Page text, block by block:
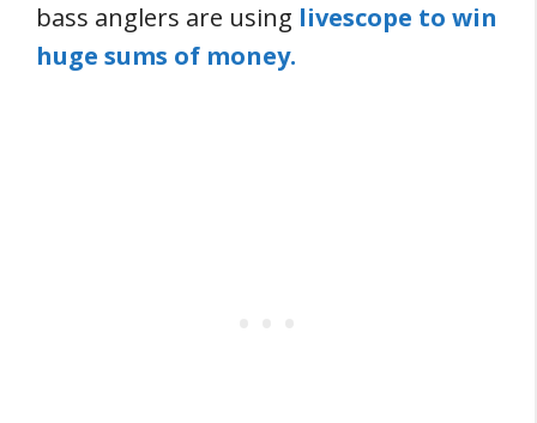
bass anglers are using livescope to win
huge sums of money.